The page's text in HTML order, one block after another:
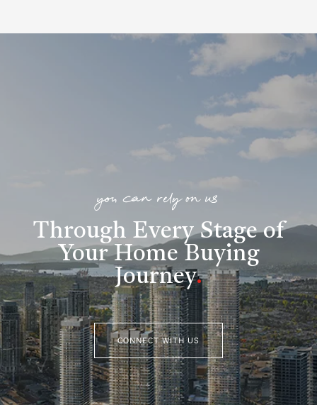
you can rely on us
Through Every Stage of
Your Home Buying
Journey.
CONNECT WITH US